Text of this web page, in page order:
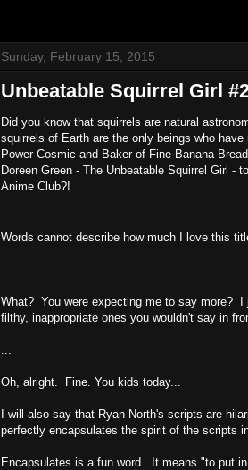
Sunday, February 15, 2015
Unbeatable Squirrel Girl
Did you know that squirrels are natural
squirrels of Earth are the only beings who
Power Cosmic and Baker of Fine Banana
Doreen Green - The Unbeatable Squirrel Girl
Anime Club?!
Words cannot describe how much I love this
...
What? You were expecting me to say more?
filthy, inappropriate ones you wouldn't say in
...
Oh, alright. Fine. You kids today...
I will also say that Ryan North's scripts are
perfectly encapsulates the spirit of the scripts
Encapsulates is a fun word. It means "to put